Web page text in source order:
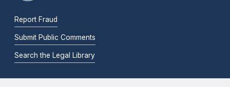
Report Fraud
Submit Public Comments
Search the Legal Library